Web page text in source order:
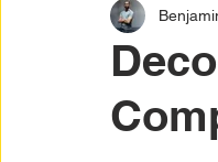
Customer
Vehicle